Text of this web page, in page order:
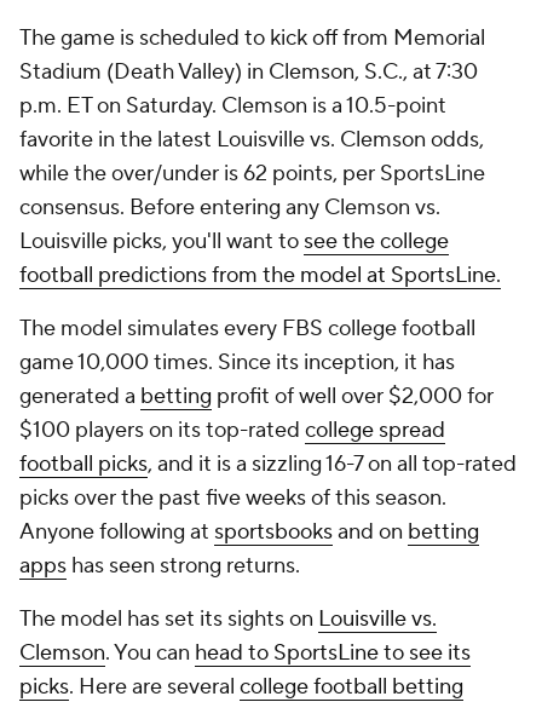
The game is scheduled to kick off from Memorial
Stadium (Death Valley) in Clemson, S.C., at 7:30
p.m. ET on Saturday. Clemson is a 10.5-point
favorite in the latest Louisville vs. Clemson odds,
while the over/under is 62 points, per SportsLine
consensus. Before entering any Clemson vs.
Louisville picks, you'll want to see the college
football predictions from the model at SportsLine.
The model simulates every FBS college football
game 10,000 times. Since its inception, it has
generated a betting profit of well over $2,000 for
$100 players on its top-rated college spread
football picks, and it is a sizzling 16-7 on all top-rated
picks over the past five weeks of this season.
Anyone following at sportsbooksand on betting
apps has seen strong returns.
The model has set its sights on Louisville vs.
Clemson. You can head to SportsLine to see its
picks. Here are several college football betting